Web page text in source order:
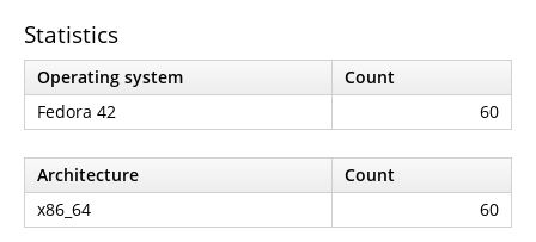
Statistics
Operating system
Count
Fedora 42
60
Architecture
Count
x86_64
60